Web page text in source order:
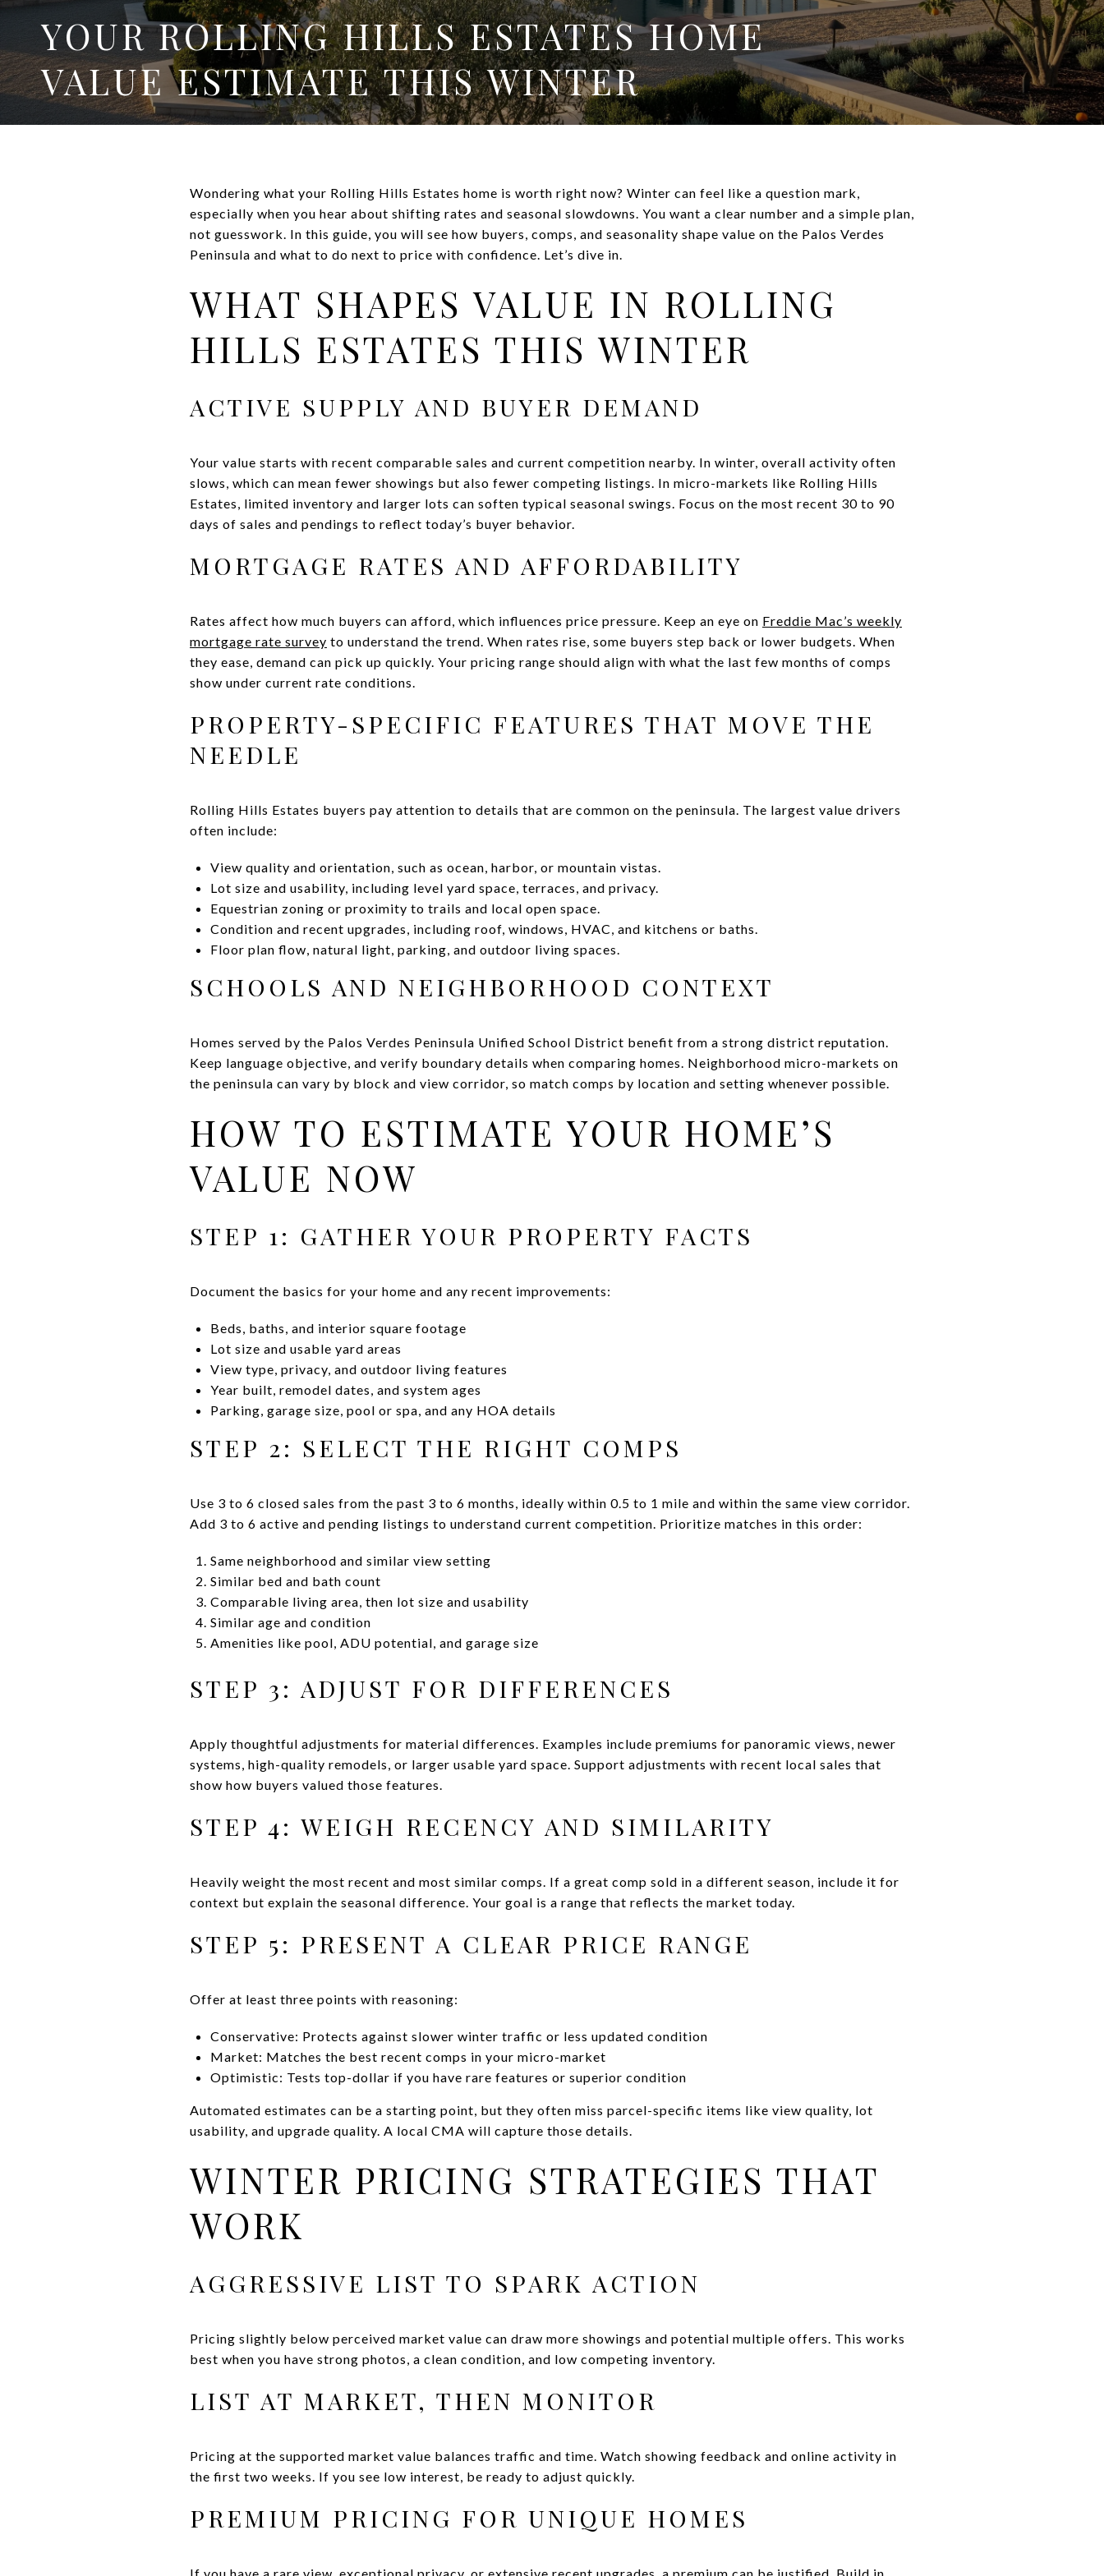
YOUR ROLLING HILLS ESTATES HOME
VALUE ESTIMATE THIS WINTER
Wondering what your Rolling Hills Estates home is worth right now? Winter can feel like a question mark,
especially when you hear about shifting rates and seasonal slowdowns. You want a clear number and a simple plan,
not guesswork. In this guide, you will see how buyers, comps, and seasonality shape value on the Palos Verdes
Peninsula and what to do next to price with confidence. Let’s dive in.
WHAT SHAPES VALUE IN ROLLING
HILLS ESTATES THIS WINTER
ACTIVE SUPPLY AND BUYER DEMAND
Your value starts with recent comparable sales and current competition nearby. In winter, overall activity often
slows, which can mean fewer showings but also fewer competing listings. In micro-markets like Rolling Hills
Estates, limited inventory and larger lots can soften typical seasonal swings. Focus on the most recent 30 to 90
days of sales and pendings to reflect today’s buyer behavior.
MORTGAGE RATES AND AFFORDABILITY
Rates affect how much buyers can afford, which influences price pressure. Keep an eye on Freddie Mac’s weekly
mortgage rate survey to understand the trend. When rates rise, some buyers step back or lower budgets. When
they ease, demand can pick up quickly. Your pricing range should align with what the last few months of comps
show under current rate conditions.
PROPERTY-SPECIFIC FEATURES THAT MOVE THE
NEEDLE
Rolling Hills Estates buyers pay attention to details that are common on the peninsula. The largest value drivers
often include:
View quality and orientation, such as ocean, harbor, or mountain vistas.
Lot size and usability, including level yard space, terraces, and privacy.
Equestrian zoning or proximity to trails and local open space.
Condition and recent upgrades, including roof, windows, HVAC, and kitchens or baths.
Floor plan flow, natural light, parking, and outdoor living spaces.
SCHOOLS AND NEIGHBORHOOD CONTEXT
Homes served by the Palos Verdes Peninsula Unified School District benefit from a strong district reputation.
Keep language objective, and verify boundary details when comparing homes. Neighborhood micro-markets on
the peninsula can vary by block and view corridor, so match comps by location and setting whenever possible.
HOW TO ESTIMATE YOUR HOME’S
VALUE NOW
STEP 1: GATHER YOUR PROPERTY FACTS
Document the basics for your home and any recent improvements:
Beds, baths, and interior square footage
Lot size and usable yard areas
View type, privacy, and outdoor living features
Year built, remodel dates, and system ages
Parking, garage size, pool or spa, and any HOA details
STEP 2: SELECT THE RIGHT COMPS
Use 3 to 6 closed sales from the past 3 to 6 months, ideally within 0.5 to 1 mile and within the same view corridor.
Add 3 to 6 active and pending listings to understand current competition. Prioritize matches in this order:
Same neighborhood and similar view setting
Similar bed and bath count
Comparable living area, then lot size and usability
Similar age and condition
Amenities like pool, ADU potential, and garage size
STEP 3: ADJUST FOR DIFFERENCES
Apply thoughtful adjustments for material differences. Examples include premiums for panoramic views, newer
systems, high-quality remodels, or larger usable yard space. Support adjustments with recent local sales that
show how buyers valued those features.
STEP 4: WEIGH RECENCY AND SIMILARITY
Heavily weight the most recent and most similar comps. If a great comp sold in a different season, include it for
context but explain the seasonal difference. Your goal is a range that reflects the market today.
STEP 5: PRESENT A CLEAR PRICE RANGE
Offer at least three points with reasoning:
Conservative: Protects against slower winter traffic or less updated condition
Market: Matches the best recent comps in your micro-market
Optimistic: Tests top-dollar if you have rare features or superior condition
Automated estimates can be a starting point, but they often miss parcel-specific items like view quality, lot
usability, and upgrade quality. A local CMA will capture those details.
WINTER PRICING STRATEGIES THAT
WORK
AGGRESSIVE LIST TO SPARK ACTION
Pricing slightly below perceived market value can draw more showings and potential multiple offers. This works
best when you have strong photos, a clean condition, and low competing inventory.
LIST AT MARKET, THEN MONITOR
Pricing at the supported market value balances traffic and time. Watch showing feedback and online activity in
the first two weeks. If you see low interest, be ready to adjust quickly.
PREMIUM PRICING FOR UNIQUE HOMES